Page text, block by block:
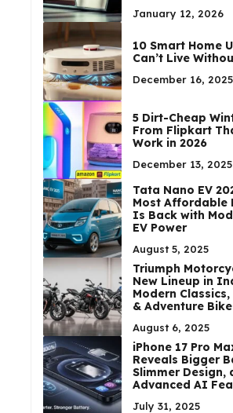
January 12, 2026
10 Smart Home
Can’t Live
December 16, 2025
5 Dirt-Cheap
From Flipkart
Work in 2026
December 13, 2025
Tata Nano EV
Most Affordable
Is Back with
EV Power
August 5, 2025
Triumph
New Lineup in
Modern
& Adventure
August 6, 2025
iPhone 17 Pro
Reveals Bigger
Slimmer Design,
Advanced AI
July 31, 2025